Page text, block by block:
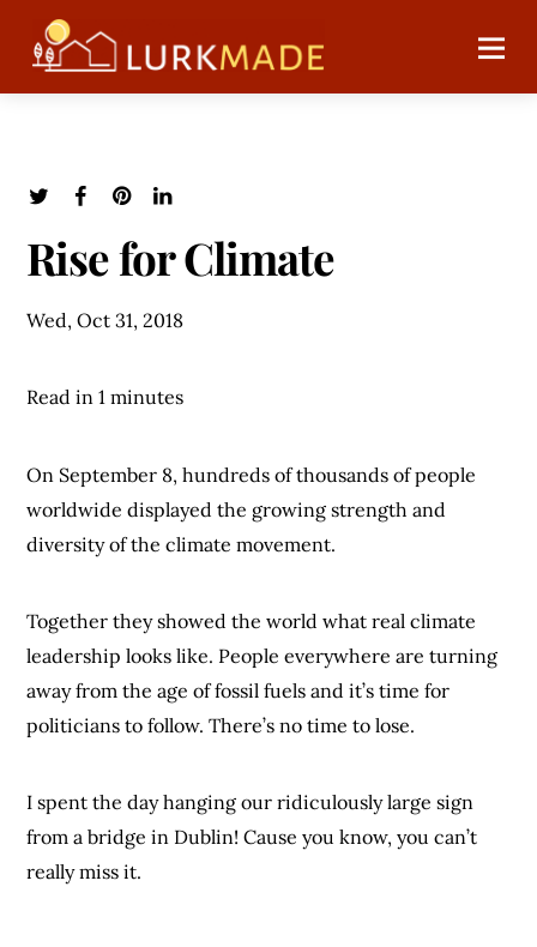
Rise for Climate
Wed, Oct 31, 2018
Read in 1 minutes
On September 8, hundreds of thousands of people
worldwide displayed the growing strength and
diversity of the climate movement.
Together they showed the world what real climate
leadership looks like. People everywhere are turning
away from the age of fossil fuels and it’s time for
politicians to follow. There’s no time to lose.
I spent the day hanging our ridiculously large sign
from a bridge in Dublin! Cause you know, you can’t
really miss it.